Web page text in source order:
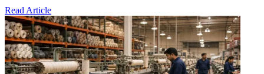
Read Article